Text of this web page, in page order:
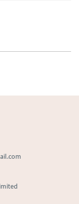
delivery price